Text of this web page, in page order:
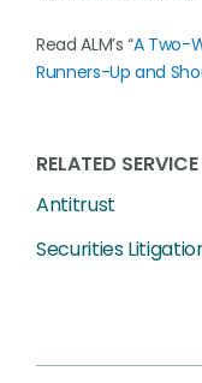
Read ALM’s “A Two-
Runners-Up and
RELATED
Antitrust
Securities